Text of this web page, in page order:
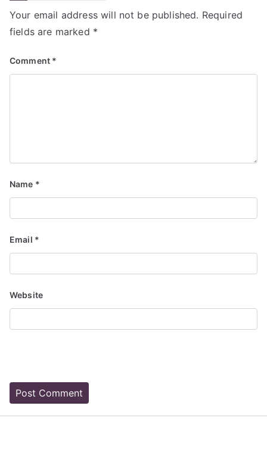
Your email address will not be published. Required
fields are marked *
Comment *
Name *
Email *
Website